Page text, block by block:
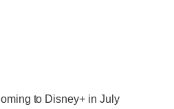
to Disney+ in July